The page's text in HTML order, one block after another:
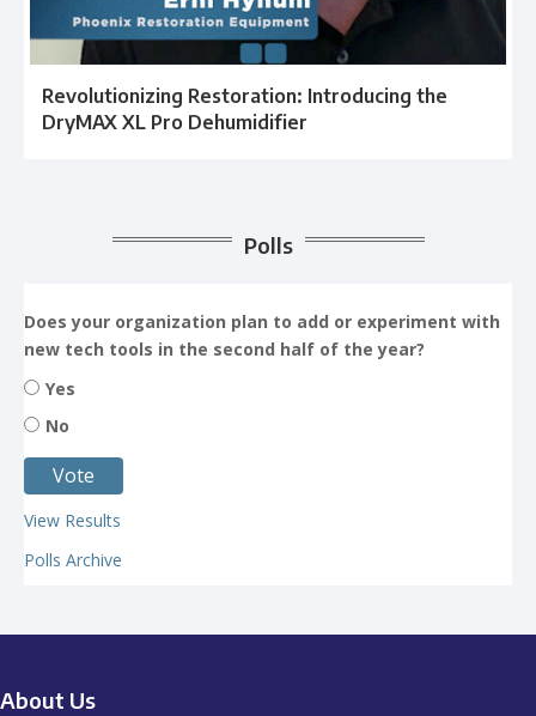
Revolutionizing Restoration: Introducing the
DryMAX XL Pro Dehumidifier
Polls
Does your organization plan to add or experiment with
new tech tools in the second half of the year?
Yes
No
View Results
Polls Archive
About Us